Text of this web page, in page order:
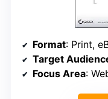
Format: Print,
Target
Focus Area: